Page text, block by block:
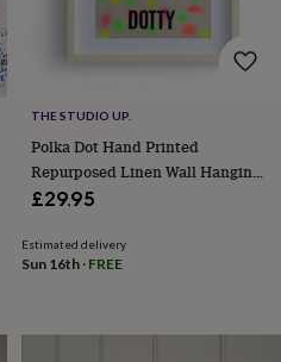
THE STUDIO UP.
Polka Dot Hand Printed
Repurposed Linen Wall Hanging
Print
£29.95
Estimated delivery
Sun 16th· FREE